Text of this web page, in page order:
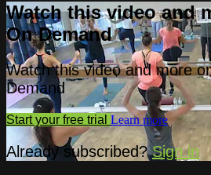
Watch this video and
On Demand
Watch this video and more
Demand
Start your free trial Learn more
Already subscribed?Sign in